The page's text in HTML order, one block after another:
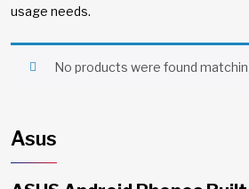
usage needs.
No products were found
Asus